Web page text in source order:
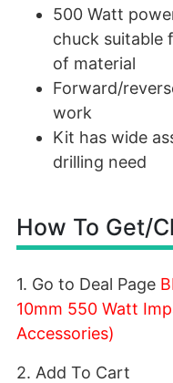
500 Watt
chuck suitable
of material
Forward/
work
Kit has wide
drilling need
How To Get/
1. Go to Deal Page
10mm 550 Watt
Accessories)
2. Add To Cart